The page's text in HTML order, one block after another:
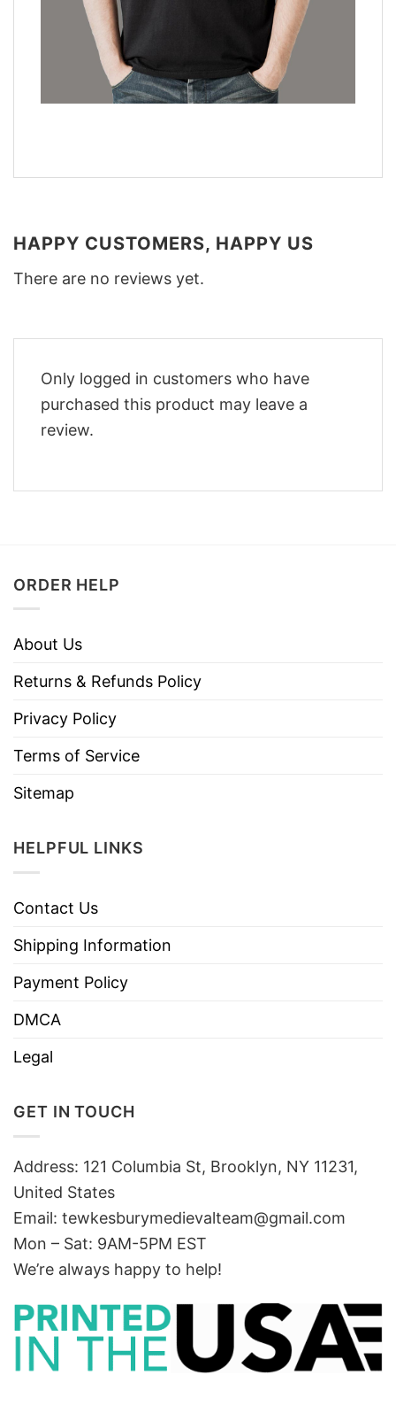
HAPPY CUSTOMERS, HAPPY US
There are no reviews yet.
Only logged in customers who have
purchased this product may leave a
review.
ORDER HELP
About Us
Returns & Refunds Policy
Privacy Policy
Terms of Service
Sitemap
HELPFUL LINKS
Contact Us
Shipping Information
Payment Policy
DMCA
Legal
GET IN TOUCH
Address: 121 Columbia St, Brooklyn, NY 11231,
United States
Email: tewkesburymedievalteam@gmail.com
Mon – Sat: 9AM-5PM EST
We’re always happy to help!